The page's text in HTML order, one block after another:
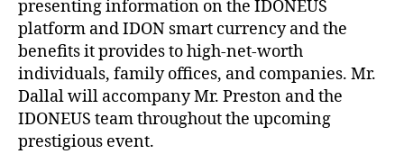
presenting information on the IDONEUS
platform and IDON smart currency and the
benefits it provides to high-net-worth
individuals, family offices, and companies. Mr.
Dallal will accompany Mr. Preston and the
IDONEUS team throughout the upcoming
prestigious event.